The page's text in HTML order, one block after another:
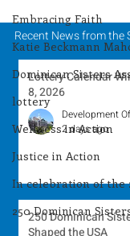
Embracing Faith
Katie Beckmann
Dominican Sisters
lottery
Wellness in Action
Justice in Action
In celebration of the
250 Dominican
Recent News from the
Lottery Calendar
8, 2026
Development
2 days ago
250 Dominican
Shaped the USA